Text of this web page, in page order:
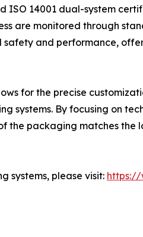
14001 dual-system
are monitored through
and performance,
for the precise
systems. By focusing on
the packaging matches the
systems, please visit: https://